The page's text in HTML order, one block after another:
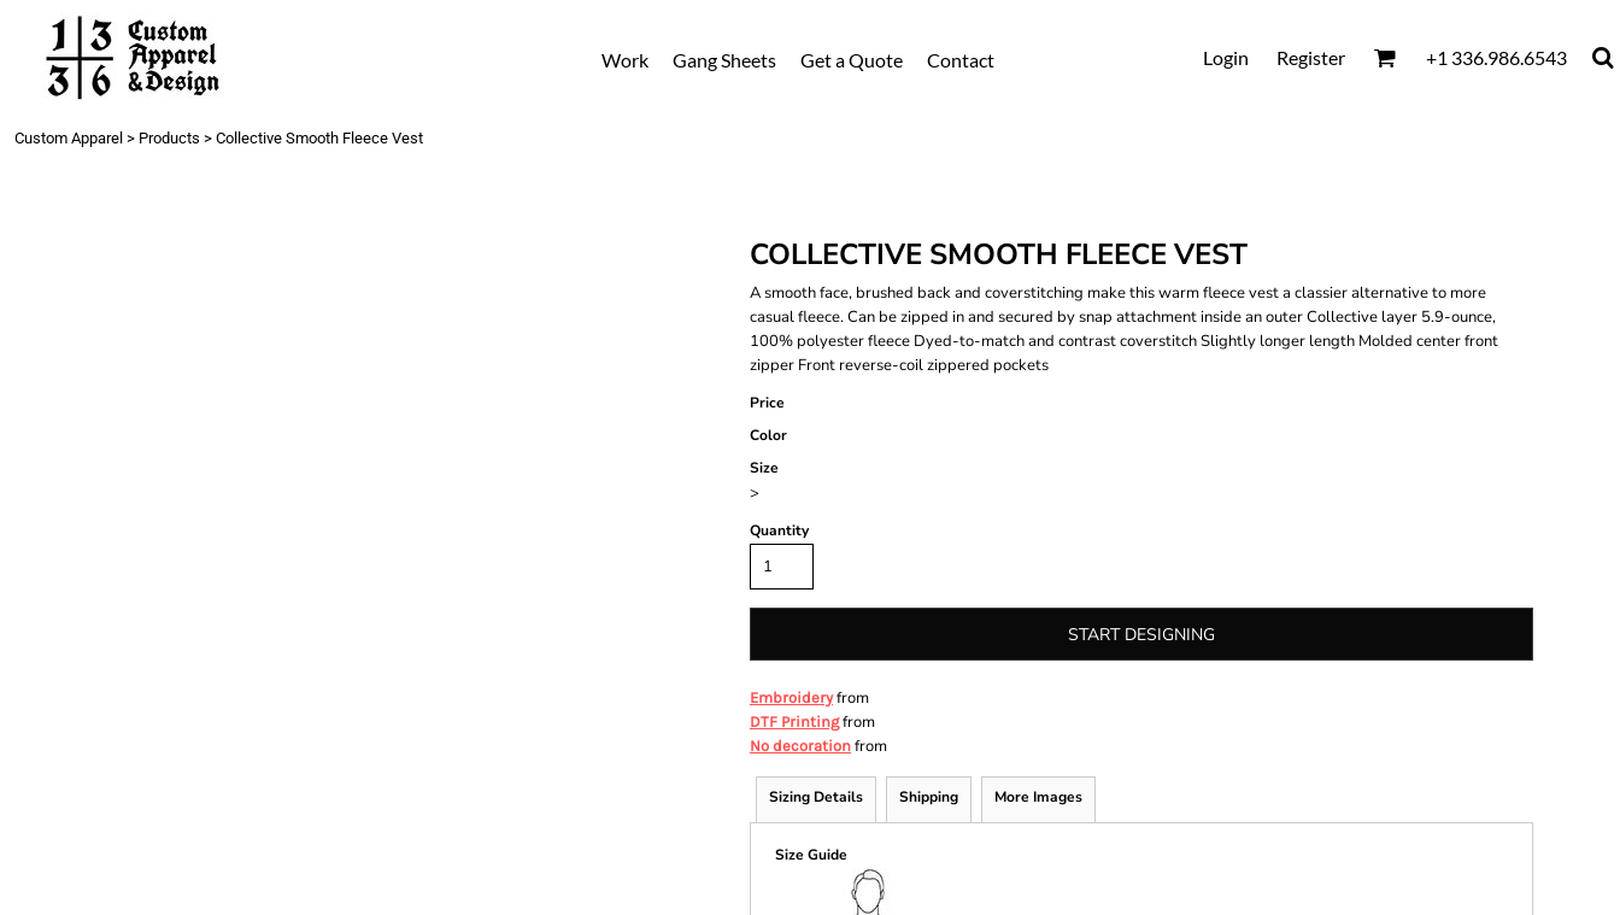
Work Gang Sheets Get a Quote Contact Login Register +1 336.986.6543
Custom Apparel > Products > Collective Smooth Fleece Vest
COLLECTIVE SMOOTH FLEECE VEST
A smooth face, brushed back and coverstitching make this warm fleece vest a classier alternative to more
casual fleece. Can be zipped in and secured by snap attachment inside an outer Collective layer 5.9-ounce,
100% polyester fleece Dyed-to-match and contrast coverstitch Slightly longer length Molded center front
zipper Front reverse-coil zippered pockets
Price
Color
Size
>
Quantity
START DESIGNING
Embroideryfrom
DTF Printingfrom
No decoration from
Sizing Details Shipping More Images
Size Guide
Work
Gang Sheets
Get a Quote